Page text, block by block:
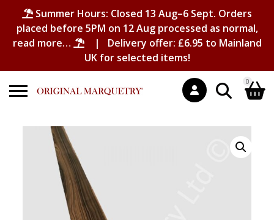
Summer Hours: Closed 13 Aug–6 Sept. Orders
placed before 5PM on 12 Aug processed as normal,
read more…
| Delivery offer: £6.95 to Mainland
UK for selected items!
Search
0
Shopping Basket
No products in the basket.